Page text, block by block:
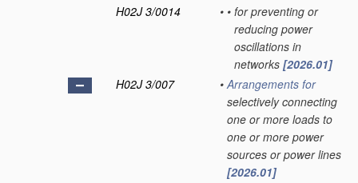
H02J 3/0014
• • for preventing or
reducing power
oscillations in
networks [2026.01]
H02J 3/007
• Arrangements for
selectively connecting
one or more loads to
one or more power
sources or power lines
[2026.01]